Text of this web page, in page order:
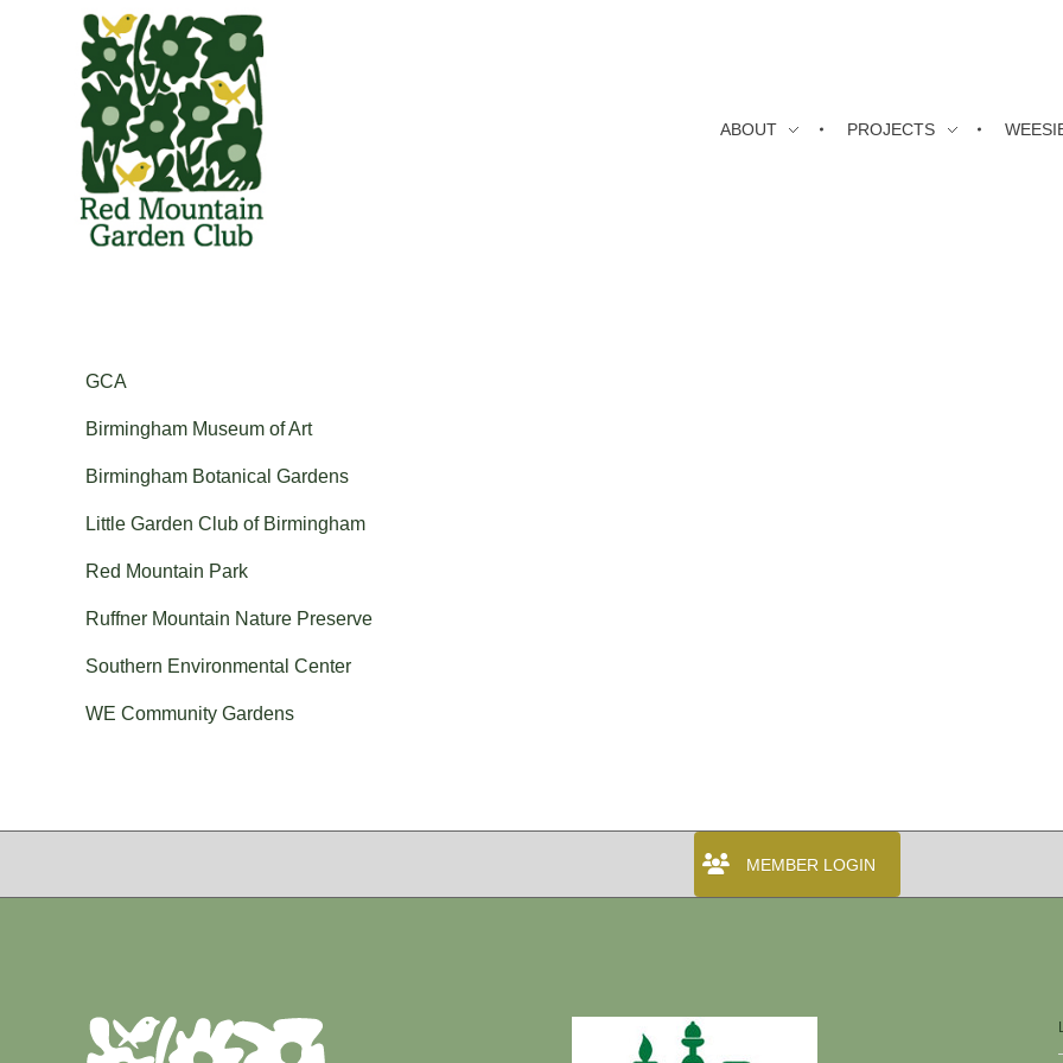
ABOUT PROJECTS
GCA
Birmingham Museum of Art
Birmingham Botanical Gardens
Little Garden Club of Birmingham
Red Mountain Park
Ruffner Mountain Nature Preserve
Southern Environmental Center
WE Community Gardens
MEMBER LOGIN